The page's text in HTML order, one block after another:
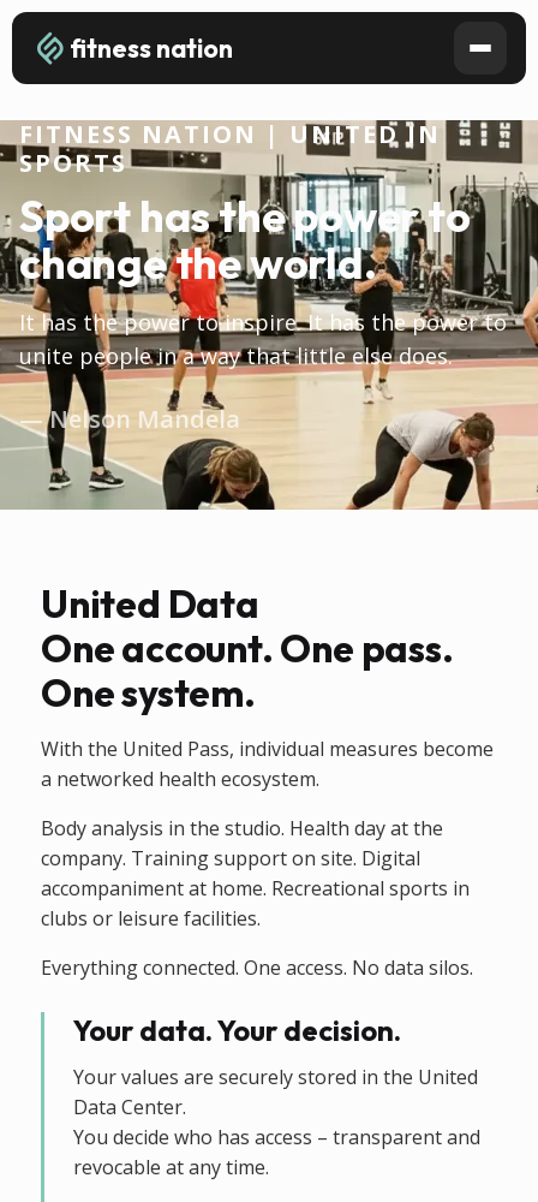
fitness nation
FITNESS NATION | UNITED IN
SPORTS
Sport has the power to
change the world.
It has the power to inspire. It has the power to
unite people in a way that little else does.
— Nelson Mandela
United Data
One account. One pass.
One system.
With the United Pass, individual measures become
a networked health ecosystem.
Body analysis in the studio. Health day at the
company. Training support on site. Digital
accompaniment at home. Recreational sports in
clubs or leisure facilities.
Everything connected. One access. No data silos.
Your data. Your decision.
Your values are securely stored in the United
Data Center.
You decide who has access – transparent and
revocable at any time.